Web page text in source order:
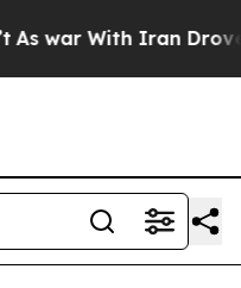
With Iran Drove oil